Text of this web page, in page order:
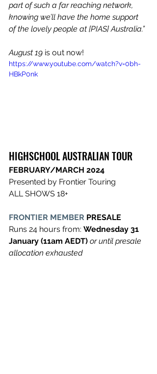
part of such a far reaching network,
knowing we’ll have the home support
of the lovely people at [PIAS] Australia.”
August 19 is out now!
https://www.youtube.com/watch?v=0bh-
HBkP0nk
HIGHSCHOOL ​AUSTRALIAN TOUR​
FEBRUARY/MARCH 2024​
Presented by Frontier Touring
ALL SHOWS 18+
FRONTIER MEMBER PRESALE
Runs 24 hours from: Wednesday 31
January (11am AEDT) or until presale
allocation exhausted